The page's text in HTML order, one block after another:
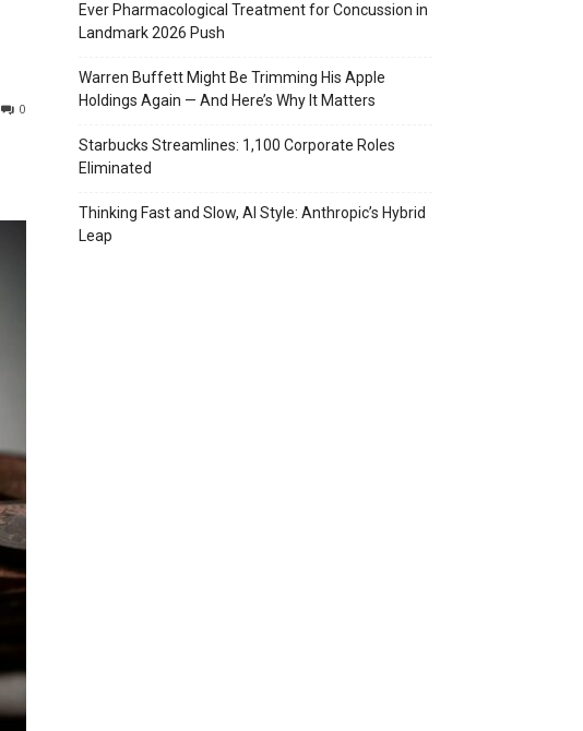
0
Ever Pharmacological Treatment for Concussion in
Landmark 2026 Push
Warren Buffett Might Be Trimming His Apple
Holdings Again — And Here’s Why It Matters
Starbucks Streamlines: 1,100 Corporate Roles
Eliminated
Thinking Fast and Slow, AI Style: Anthropic’s Hybrid
Leap